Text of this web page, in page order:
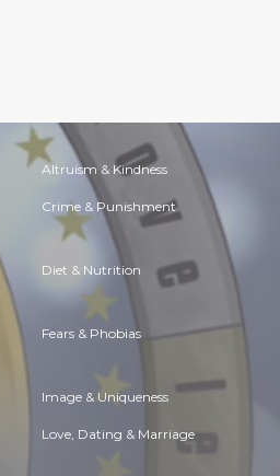
Altruism & Kindness
Crime & Punishment
Diet & Nutrition
Fears & Phobias
Image & Uniqueness
Love, Dating & Marriage